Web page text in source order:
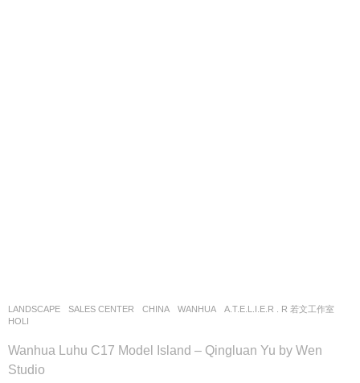
LANDSCAPE SALES CENTER CHINA WANHUA
A.T.E.L.I.E.R . R 若文工作室
HOLI
Wanhua Luhu C17 Model Island – Qingluan Yu by Wen
Studio